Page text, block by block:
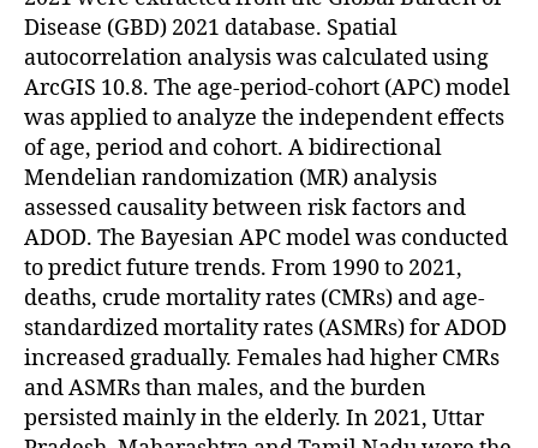
Disease (GBD) 2021 database. Spatial
autocorrelation analysis was calculated using
ArcGIS 10.8. The age-period-cohort (APC) model
was applied to analyze the independent effects
of age, period and cohort. A bidirectional
Mendelian randomization (MR) analysis
assessed causality between risk factors and
ADOD. The Bayesian APC model was conducted
to predict future trends. From 1990 to 2021,
deaths, crude mortality rates (CMRs) and age-
standardized mortality rates (ASMRs) for ADOD
increased gradually. Females had higher CMRs
and ASMRs than males, and the burden
persisted mainly in the elderly. In 2021, Uttar